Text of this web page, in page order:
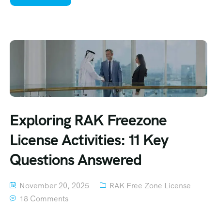
Exploring RAK Freezone
License Activities: 11 Key
Questions Answered
November 20, 2025
RAK Free Zone License
18 Comments